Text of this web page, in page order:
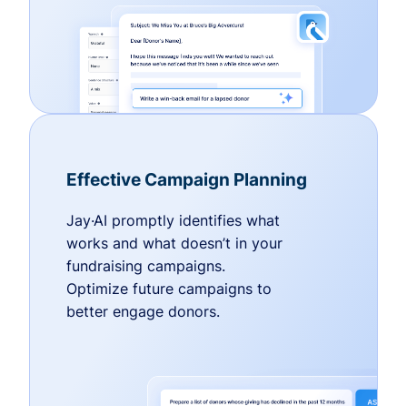
Effective Campaign Planning
Jay·AI promptly identifies what
works and what doesn’t in your
fundraising campaigns.
Optimize future campaigns to
better engage donors.